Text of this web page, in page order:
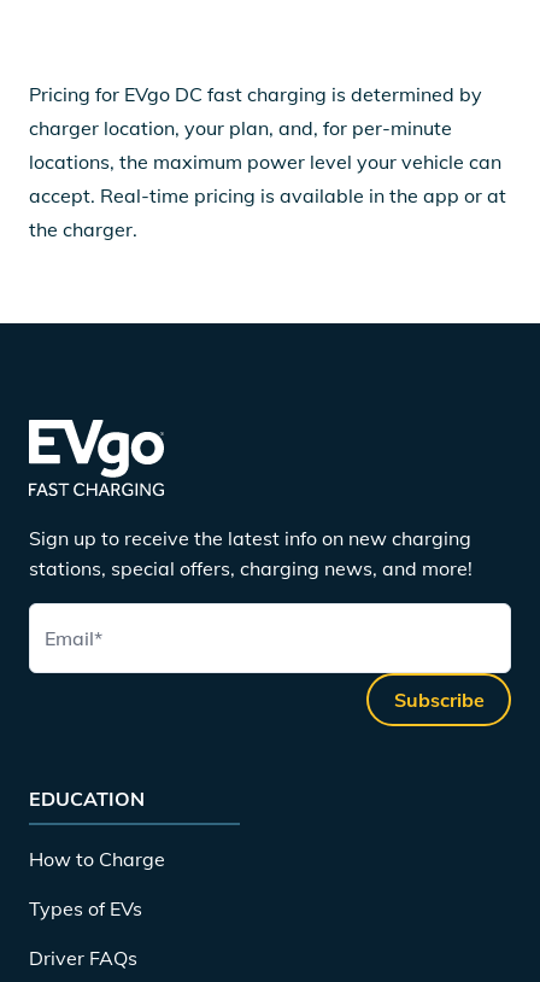
Pricing for EVgo DC fast charging is determined by
charger location, your plan, and, for per-minute
locations, the maximum power level your vehicle can
accept. Real-time pricing is available in the app or at
the charger.
Sign up to receive the latest info on new charging
stations, special offers, charging news, and more!
Email*
Subscribe
EDUCATION
How to Charge
Types of EVs
Driver FAQs